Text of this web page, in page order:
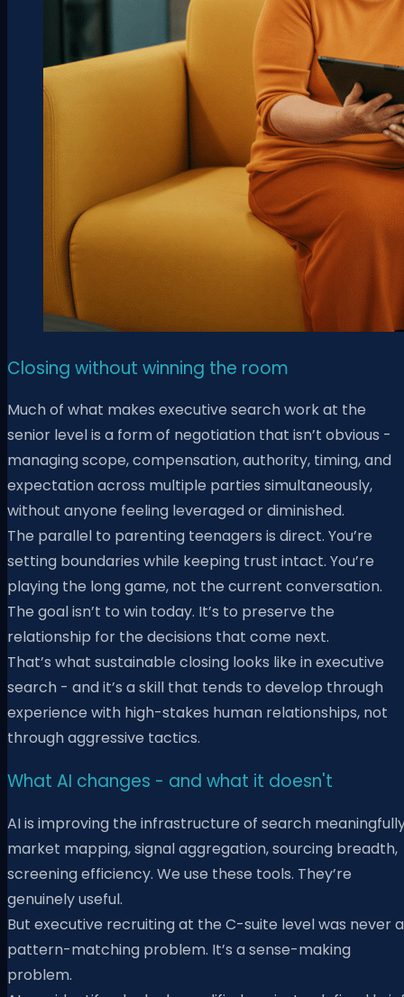
Closing without winning the room
Much of what makes executive search work at the
senior level is a form of negotiation that isn’t obvious -
managing scope, compensation, authority, timing, and
expectation across multiple parties simultaneously,
without anyone feeling leveraged or diminished.
The parallel to parenting teenagers is direct. You’re
setting boundaries while keeping trust intact. You’re
playing the long game, not the current conversation.
The goal isn’t to win today. It’s to preserve the
relationship for the decisions that come next.
That’s what sustainable closing looks like in executive
search - and it’s a skill that tends to develop through
experience with high-stakes human relationships, not
through aggressive tactics.
What AI changes - and what it doesn't
AI is improving the infrastructure of search
market mapping, signal aggregation, sourcing breadth,
screening efficiency. We use these tools. They’re
genuinely useful.
But executive recruiting at the C-suite level was never a
pattern-matching problem. It’s a sense-making
problem.